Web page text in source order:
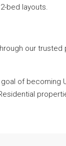
bed layouts.
our trusted
of becoming